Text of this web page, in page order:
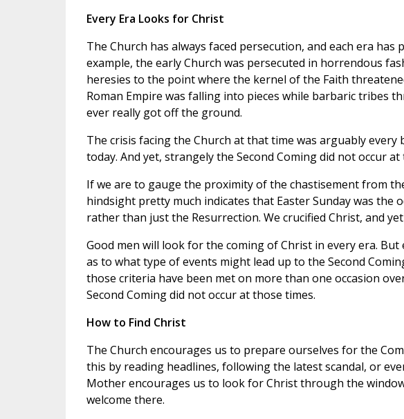
Every Era Looks for Christ
The Church has always faced persecution, and each era
example, the early Church was persecuted in horrendous
heresies to the point where the kernel of the Faith
Roman Empire was falling into pieces while barbaric tribes
ever really got off the ground.
The crisis facing the Church at that time was arguably
today. And yet, strangely the Second Coming did not occur at
If we are to gauge the proximity of the chastisement from
hindsight pretty much indicates that Easter Sunday was the
rather than just the Resurrection. We crucified Christ, and
Good men will look for the coming of Christ in every era.
as to what type of events might lead up to the Second
those criteria have been met on more than one occasion
Second Coming did not occur at those times.
How to Find Christ
The Church encourages us to prepare ourselves for the
this by reading headlines, following the latest scandal, or
Mother encourages us to look for Christ through the
welcome there.